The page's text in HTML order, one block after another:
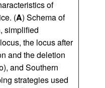
of
(A) Schema of
simplified
the locus after
and the deletion
and Southern
strategies used